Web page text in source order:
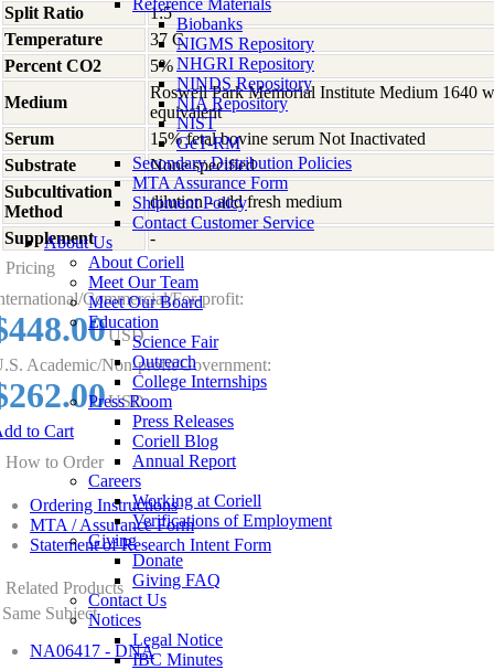
Reference Materials
Biobanks
NIGMS Repository
NHGRI Repository
NINDS Repository
NIA Repository
NIST
GeT-RM
Secondary Distribution Policies
MTA Assurance Form
Shipment Policy
Contact Customer Service
About Us
About Coriell
Meet Our Team
Meet Our Board
Education
Science Fair
Outreach
College Internships
Press Room
Press Releases
Coriell Blog
Annual Report
Careers
Working at Coriell
Verifications of Employment
Giving
Donate
Giving FAQ
Contact Us
Notices
Legal Notice
IBC Minutes
Split Ratio
1:5
Temperature
37 C
Percent CO2
5%
Medium
Roswell Park Memorial Institute Medium 1640
equivalent
Serum
15% fetal bovine serum Not Inactivated
Substrate
None specified
Subcultivation
Method
dilution - add fresh medium
Supplement
-
Pricing
Commercial/For-profit:
USD
Academic/Non-profit/Government:
USD
to Cart
How to Order
Ordering Instructions
MTA / Assurance Form
Statement of Research Intent Form
Related Products
Same Subject
NA06417 - DNA